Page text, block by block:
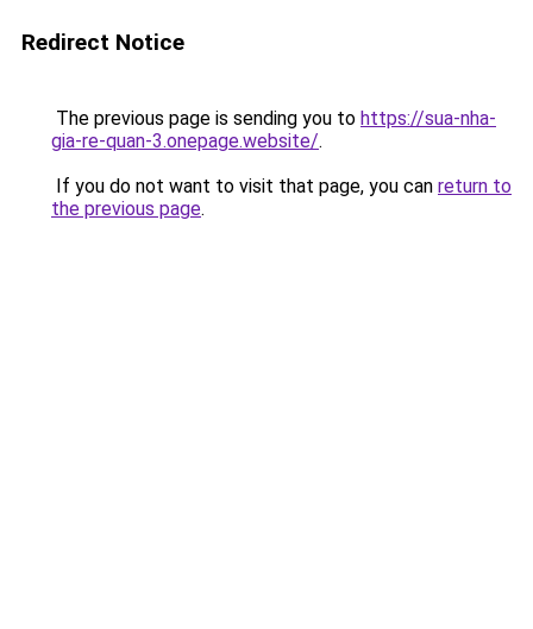
Redirect Notice
The previous page is sending you to https://sua-nha-
gia-re-quan-3.onepage.website/.
If you do not want to visit that page, you can return to
the previous page.